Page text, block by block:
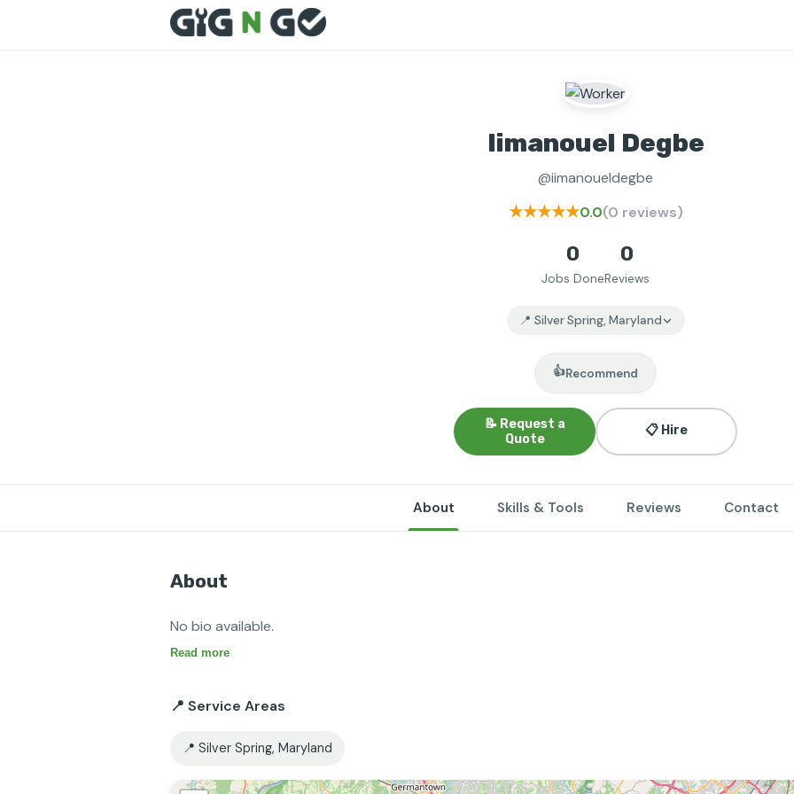
Iimanouel Degbe
@iimanoueldegbe
★★★★★0.0(0 reviews)
0
Jobs Done
0
Reviews
📍 Silver Spring, Maryland
👍Recommend
📝 Request a
Quote
📋 Hire
About Skills & Tools Reviews Contact
About
No bio available.
Read more
📍 Service Areas
📍 Silver Spring, Maryland